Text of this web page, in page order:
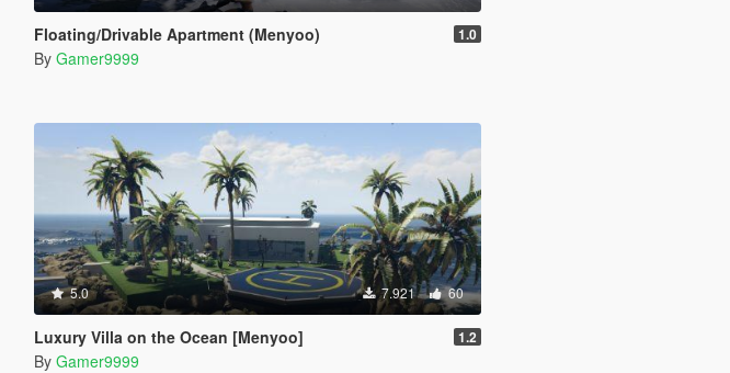
Floating/Drivable Apartment (Menyoo) 1.0
By Gamer9999
5.0 7.921 60
Luxury Villa on the Ocean [Menyoo] 1.2
By Gamer9999